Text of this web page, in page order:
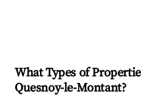
What Types of
Quesnoy-le-Montant?